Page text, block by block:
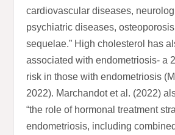
cardiovascular diseases,
psychiatric diseases,
sequelae.” High cholesterol has
associated with endometriosis- a
risk in those with endometriosis
2022). Marchandot et al. (2022)
“the role of hormonal treatment
endometriosis, including